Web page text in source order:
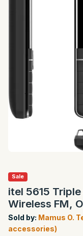
Sale
itel 5615
Wireless FM,
Sold by: Mamus O.
accessories)